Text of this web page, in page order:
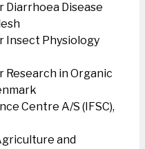
Disease
Insect Physiology
in Organic
Centre A/S (IFSC),
and